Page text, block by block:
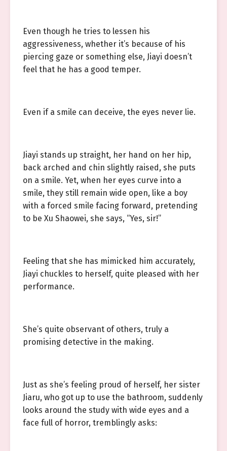
Even though he tries to lessen his
aggressiveness, whether it’s because of his
piercing gaze or something else, Jiayi doesn’t
feel that he has a good temper.
Even if a smile can deceive, the eyes never lie.
Jiayi stands up straight, her hand on her hip,
back arched and chin slightly raised, she puts
on a smile. Yet, when her eyes curve into a
smile, they still remain wide open, like a boy
with a forced smile facing forward, pretending
to be Xu Shaowei, she says, “Yes, sir!”
Feeling that she has mimicked him accurately,
Jiayi chuckles to herself, quite pleased with her
performance.
She’s quite observant of others, truly a
promising detective in the making.
Just as she’s feeling proud of herself, her sister
Jiaru, who got up to use the bathroom, suddenly
looks around the study with wide eyes and a
face full of horror, tremblingly asks: